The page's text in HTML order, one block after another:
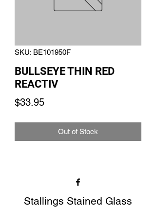
SKU: BE101950F
BULLSEYE THIN RED
REACTIV
$33.95Price
Out of Stock
Stallings Stained Glass